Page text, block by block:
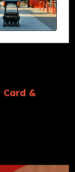
Card &